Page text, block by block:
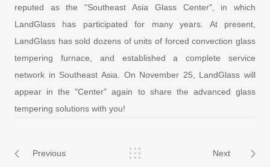
reputed as the "Southeast Asia Glass Center", in which
LandGlass has participated for many years. At present,
LandGlass has sold dozens of units of forced convection glass
tempering furnace, and established a complete service
network in Southeast Asia. On November 25, LandGlass will
appear in the "Center" again to share the advanced glass
tempering solutions with you!
Previous Next